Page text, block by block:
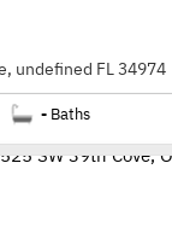
undefined FL 34974
- Baths